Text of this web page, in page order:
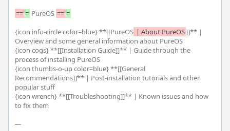
== = PureOS == =
{icon info-circle color=blue} **[[PureOS | About PureOS]]** |
Overview and some general information about PureOS
{icon cogs} **[[Installation Guide]]** | Guide through the
process of installing PureOS
{icon thumbs-o-up color=blue} **[[General
Recommendations]]** | Post-installation tutorials and other
popular stuff
{icon wrench} **[[Troubleshooting]]** | Known issues and how
to fix them
---